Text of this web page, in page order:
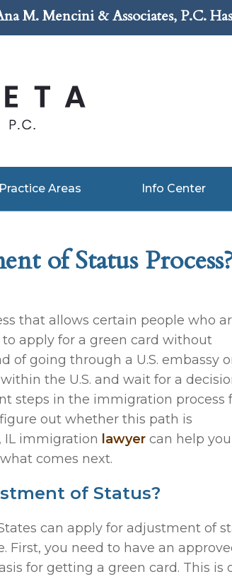
M. Mencini & Associates, P.C.
Practice Areas Info Center
of Status
that allows certain people who
apply for a green card without
of going through a U.S. embassy
the U.S. and wait for a
steps in the immigration process
out whether this path is
IL immigration lawyer can help you
comes next.
of Status?
can apply for adjustment of
First, you need to have an
for getting a green card. This